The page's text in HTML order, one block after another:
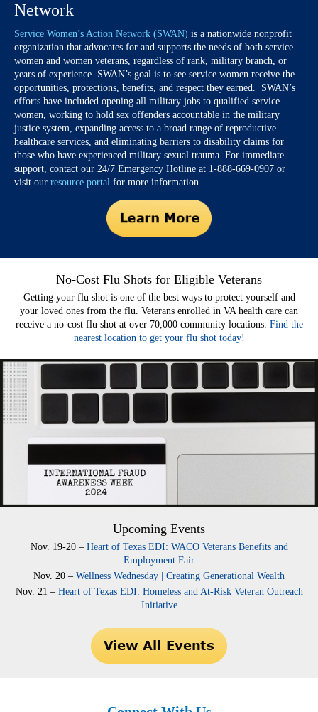
Network
Service Women’s Action Network (SWAN) is a nationwide nonprofit
organization that advocates for and supports the needs of both service
women and women veterans, regardless of rank, military branch, or
years of experience. SWAN’s goal is to see service women receive the
opportunities, protections, benefits, and respect they earned. SWAN’s
efforts have included opening all military jobs to qualified service
women, working to hold sex offenders accountable in the military
justice system, expanding access to a broad range of reproductive
healthcare services, and eliminating barriers to disability claims for
those who have experienced military sexual trauma. For immediate
support, contact our 24/7 Emergency Hotline at 1-888-669-0907 or
visit our resource portal for more information.
No-Cost Flu Shots for Eligible Veterans
Getting your flu shot is one of the best ways to protect yourself and
your loved ones from the flu. Veterans enrolled in VA health care can
receive a no-cost flu shot at over 70,000 community locations. Find the
nearest location to get your flu shot today!
Upcoming Events
Nov. 19-20 – Heart of Texas EDI: WACO Veterans Benefits and
Employment Fair
Nov. 20 – Wellness Wednesday | Creating Generational Wealth
Nov. 21 – Heart of Texas EDI: Homeless and At-Risk Veteran Outreach
Initiative